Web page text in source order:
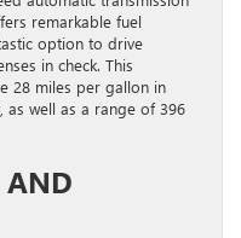
remarkable fuel
option to drive
in check. This
28 miles per gallon in
as well as a range of 396
AND